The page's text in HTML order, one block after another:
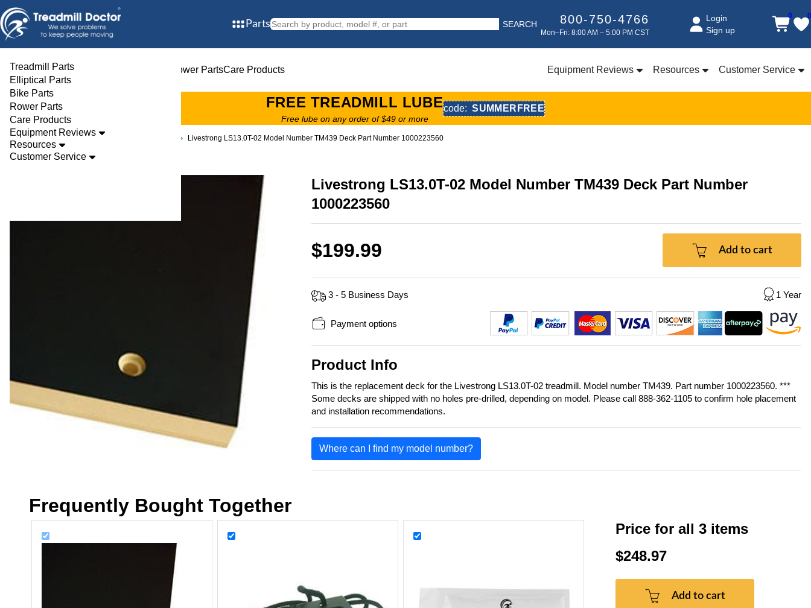
Parts SEARCH 800-750-4766
Mon–Fri: 8:00 AM – 5:00 PM CST
Login
Sign up
0
Treadmill PartsElliptical Parts Rower PartsCare Products Equipment Reviews Resources Customer Service
Treadmill Parts
Elliptical Parts
Bike Parts
Rower Parts
Care Products
Equipment Reviews
Resources
Customer Service
FREE TREADMILL LUBE
Free lube on any order of $49 or more
code: SUMMERFREE
Parts Livestrong LS13.0T-02 Model Number TM439 Deck Part Number 1000223560
Livestrong LS13.0T-02 Model Number TM439 Deck Part Number
1000223560
$199.99 Add to cart
3 - 5 Business Days 1 Year
Payment options
Product Info
This is the replacement deck for the Livestrong LS13.0T-02 treadmill. Model number TM439. Part number 1000223560. ***
Some decks are shipped with no holes pre-drilled, depending on model. Please call 888-362-1105 to confirm hole placement
and installation recommendations.
Where can I find my model number?
Frequently Bought Together
Price for all 3 items
$248.97
Add to cart